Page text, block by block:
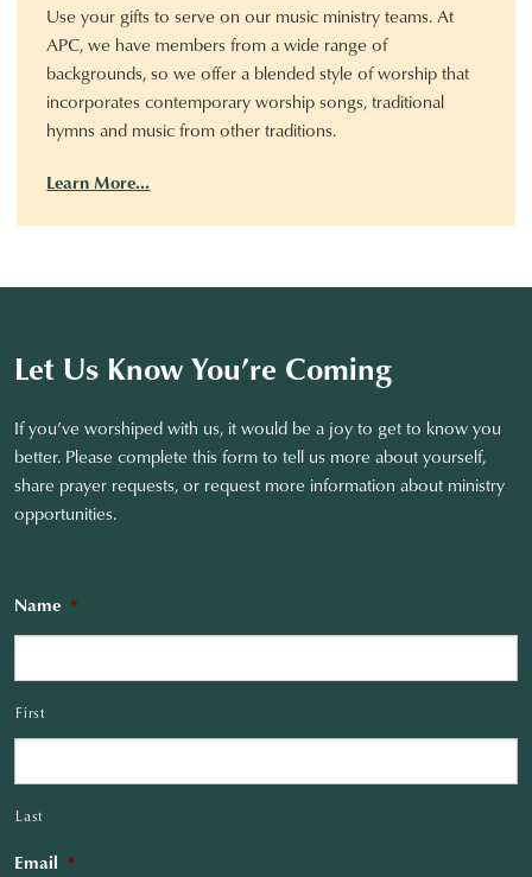
Use your gifts to serve on our music ministry teams. At
APC, we have members from a wide range of
backgrounds, so we offer a blended style of worship that
incorporates contemporary worship songs, traditional
hymns and music from other traditions.
Learn More…
Let Us Know You’re Coming
If you’ve worshiped with us, it would be a joy to get to know you
better. Please complete this form to tell us more about yourself,
share prayer requests, or request more information about ministry
opportunities.
Name *
First
Last
Email *